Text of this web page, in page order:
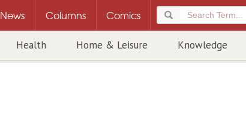
News Columns Comics
Health Home & Leisure Knowledge